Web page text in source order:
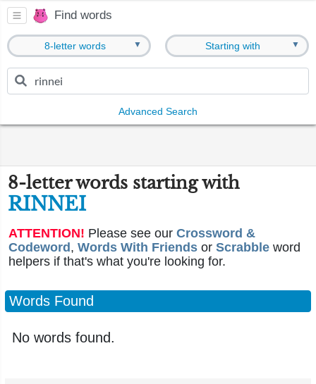
Find words
8-letter words ▼ Starting with ▼
Advanced Search
8-letter words starting with
RINNEI
ATTENTION! Please see our Crossword &
Codeword , Words With Friends or Scrabble word
helpers if that's what you're looking for.
Words Found
No words found.